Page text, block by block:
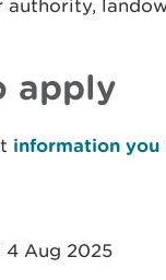
authority,
apply
information you
4 Aug 2025